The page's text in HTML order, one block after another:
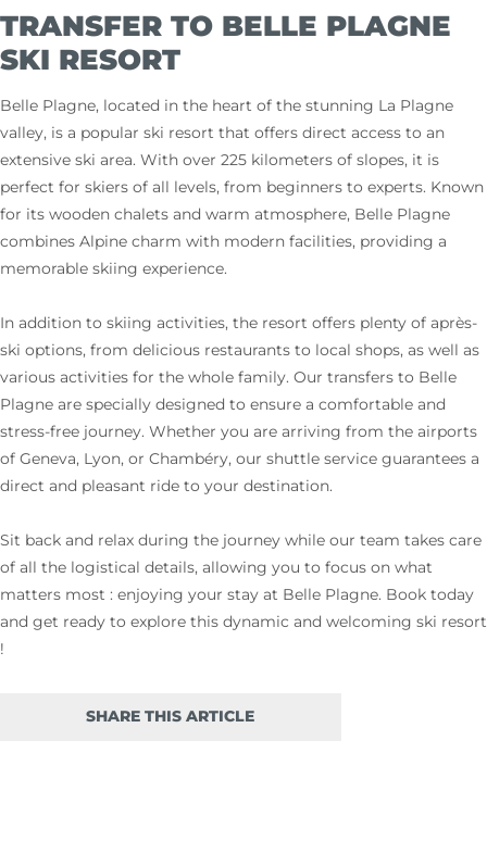
TRANSFER TO BELLE PLAGNE
SKI RESORT
Belle Plagne, located in the heart of the stunning La Plagne
valley, is a popular ski resort that offers direct access to an
extensive ski area. With over 225 kilometers of slopes, it is
perfect for skiers of all levels, from beginners to experts. Known
for its wooden chalets and warm atmosphere, Belle Plagne
combines Alpine charm with modern facilities, providing a
memorable skiing experience.
In addition to skiing activities, the resort offers plenty of après-
ski options, from delicious restaurants to local shops, as well as
various activities for the whole family. Our transfers to Belle
Plagne are specially designed to ensure a comfortable and
stress-free journey. Whether you are arriving from the airports
of Geneva, Lyon, or Chambéry, our shuttle service guarantees a
direct and pleasant ride to your destination.
Sit back and relax during the journey while our team takes care
of all the logistical details, allowing you to focus on what
matters most : enjoying your stay at Belle Plagne. Book today
and get ready to explore this dynamic and welcoming ski resort
!
SHARE THIS ARTICLE